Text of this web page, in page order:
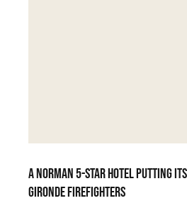
A Norman 5-star hotel putting
Gironde firefighters